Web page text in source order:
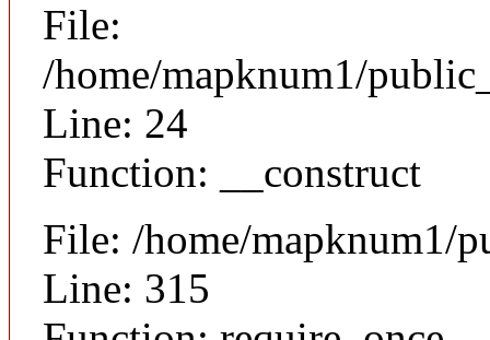
File:
/home/mapknum1/
Line: 24
Function: __construct
File: /home/mapknum1/
Line: 315